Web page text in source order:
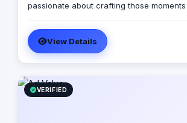
passionate about crafting those
interactions into unforgettable experiences. We
beyond traditional marketing to curate
experiences that connect with your
emotional level. Because the moments
the moments people live and remember.
View Details
VERIFIED